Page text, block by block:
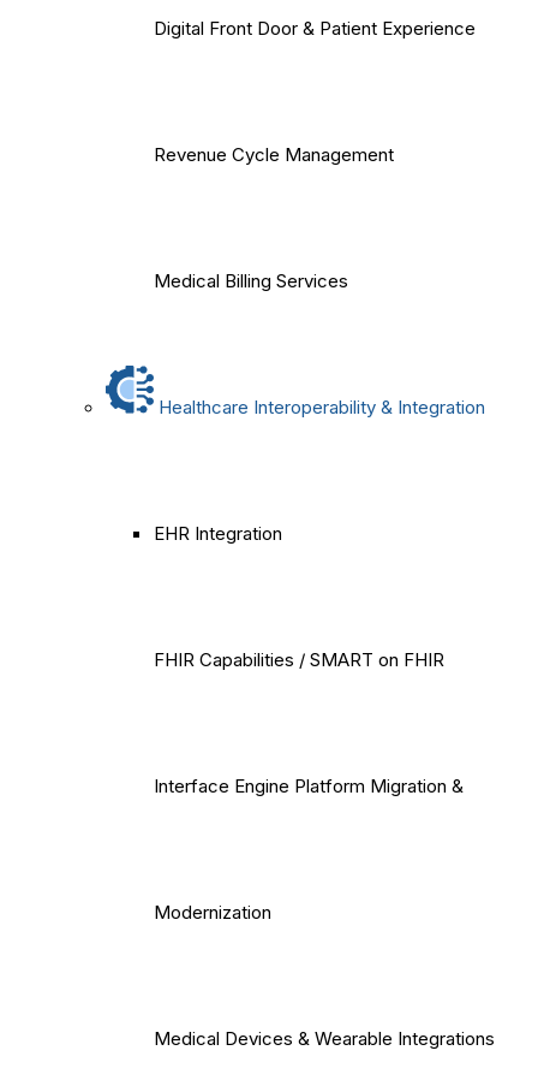
Digital Front Door & Patient Experience
Revenue Cycle Management
Medical Billing Services
Healthcare Interoperability & Integration
EHR Integration
FHIR Capabilities / SMART on FHIR
Interface Engine Platform Migration &
Modernization
Medical Devices & Wearable Integrations